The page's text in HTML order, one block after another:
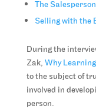
The
Selling with the
During the
Zak, Why
to the subject of
involved in
person.